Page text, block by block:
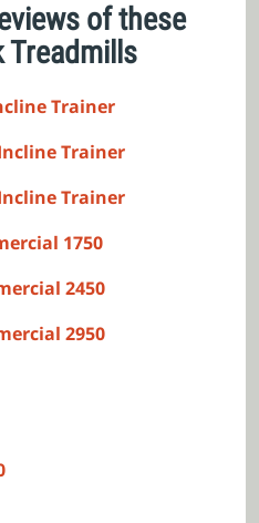
of these
Treadmills
Trainer
Trainer
Trainer
1750
2450
2950